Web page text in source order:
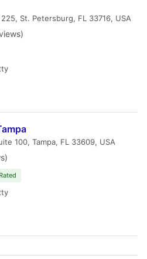
St. Petersburg, FL 33716, USA
100, Tampa, FL 33609, USA